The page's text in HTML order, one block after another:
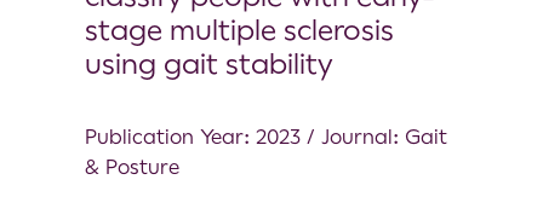
stage multiple sclerosis
using gait stability
Publication Year: 2023 / Journal: Gait
& Posture